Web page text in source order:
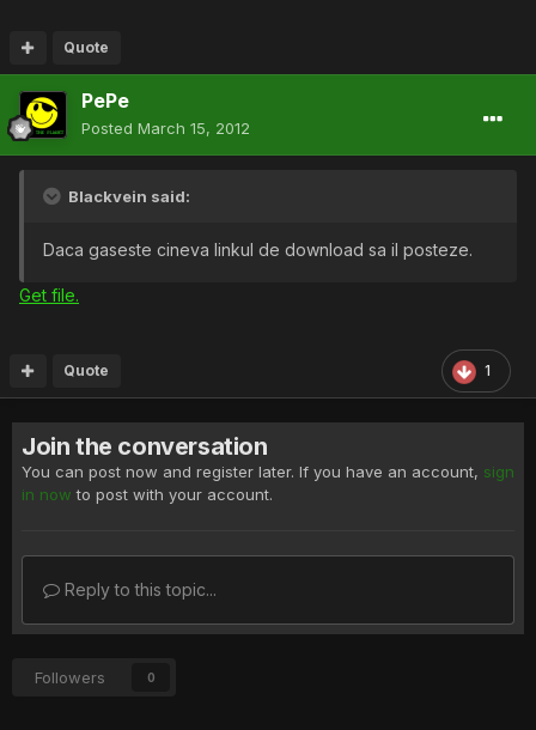
Quote
PePe
Posted March 15, 2012
Blackvein said:
Daca gaseste cineva linkul de download sa il posteze.
Get file.
1
Quote
Join the conversation
You can post now and register later. If you have an account, sign
in now to post with your account.
Reply to this topic...
Followers 0